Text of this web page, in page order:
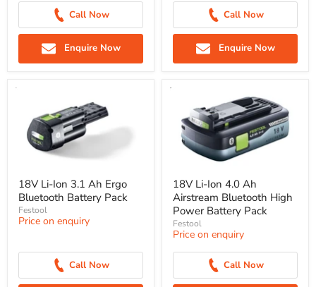
Call Now
Enquire Now
Call Now
Enquire Now
18V Li-Ion 3.1 Ah Ergo
Bluetooth Battery Pack
Festool
Price on enquiry
Call Now
18V Li-Ion 4.0 Ah
Airstream Bluetooth High
Power Battery Pack
Festool
Price on enquiry
Call Now